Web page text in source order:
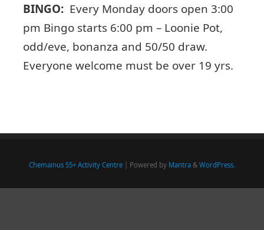
BINGO:Every Monday doors open 3:00
pm Bingo starts 6:00 pm – Loonie Pot,
odd/eve, bonanza and 50/50 draw.
Everyone welcome must be over 19 yrs.
Chemainus 55+ Activity Centre | Powered by Mantra & WordPress.